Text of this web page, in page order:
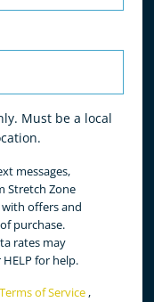
Must be a local
messages,
Stretch Zone
offers and
purchase.
rates may
for help.
of Service,